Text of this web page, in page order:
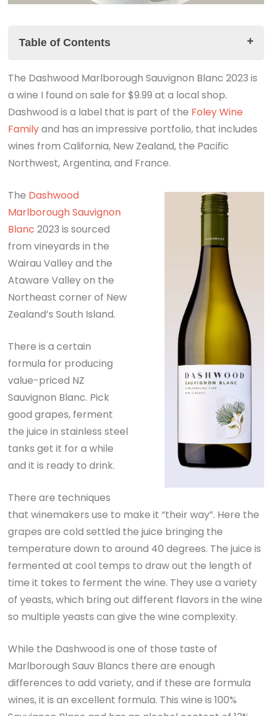
Table of Contents
The Dashwood Marlborough Sauvignon Blanc 2023
Tasting Notes
The Summary
The LINK to the PODCAST is ABOVE.
The Dashwood Marlborough Sauvignon Blanc 2023 is
a wine I found on sale for $9.99 at a local shop.
Dashwood is a label that is part of the Foley Wine
Familyand has an impressive portfolio, that includes
wines from California, New Zealand, the Pacific
Northwest, Argentina, and France.
The Dashwood
MarlboroughSauvignon
Blanc 2023 is sourced
from vineyards in the
Wairau Valley and the
Ataware Valley on the
Northeast corner of New
Zealand’s South Island.
There is a certain
formula for producing
value-priced NZ
Sauvignon Blanc. Pick
good grapes, ferment
the juice in stainless steel
tanks get it for a while
and it is ready to drink.
There are techniques
that winemakers use to make it “their way”. Here the
grapes are cold settled the juice bringing the
temperature down to around 40 degrees. The juice is
fermented at cool temps to draw out the length of
time it takes to ferment the wine. They use a variety
of yeasts, which bring out different flavors in the wine
so multiple yeasts can give the wine complexity.
While the Dashwood is one of those taste of
Marlborough Sauv Blancs there are enough
differences to add variety, and if these are formula
wines, it is an excellent formula. This wine is 100%